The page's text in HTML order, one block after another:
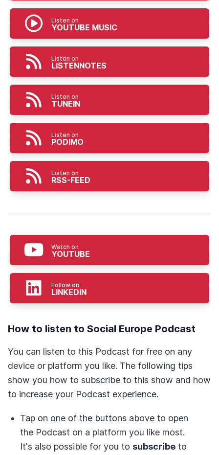
Listen on
YOUTUBE MUSIC
Listen on
LISTENNOTES
Listen on
TUNEIN
Listen on
PODIMO
Listen on
RSS-FEED
Watch on
YOUTUBE
Follow on
LINKEDIN
How to listen to Social Europe Podcast
You can listen to this Podcast for free on any
device or platform you like. The following tips
show you how to subscribe to this show and how
to increase your Podcast experience.
Tap on one of the buttons above to open
the Podcast on a platform you like most.
It's also possible for you to subscribe to